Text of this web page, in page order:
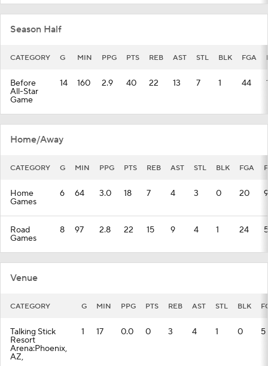
Season Half
CATEGORY G MIN PPG PTS REB AST STL BLK FGA
Before
All-Star
Game
14 160 2.9 40 22 13 7 1 44
Home/Away
CATEGORY G MIN PPG PTS REB AST STL BLK FGA
Home
Games
6 64 3.0 18 7 4 3 0 20 9
Road
Games
8 97 2.8 22 15 9 4 1 24 5
Venue
CATEGORY G MIN PPG PTS REB AST STL BLK
Talking Stick
Resort
Arena:Phoenix,
AZ,
1 17 0.0 0 3 4 1 0 5